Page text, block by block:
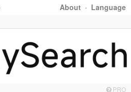
About · Language
PRO